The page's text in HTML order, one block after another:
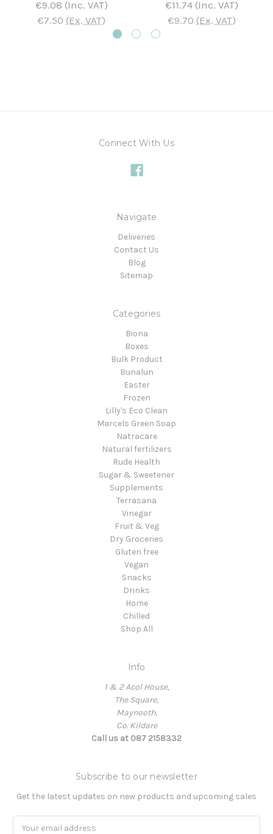
€9.08 (Inc. VAT)
€7.50 (Ex. VAT)
€11.74 (Inc. VAT)
€9.70 (Ex. VAT)
Connect With Us
Navigate
Deliveries
Contact Us
Blog
Sitemap
Categories
Biona
Boxes
Bulk Product
Bunalun
Easter
Frozen
Lilly's Eco Clean
Marcels Green Soap
Natracare
Natural fertilizers
Rude Health
Sugar & Sweetener
Supplements
Terrasana
Vinegar
Fruit & Veg
Dry Groceries
Gluten free
Vegan
Snacks
Drinks
Home
Chilled
Shop All
Info
1 & 2 Acol House,
The Square,
Maynooth,
Co. Kildare
Call us at 087 2158332
Subscribe to our newsletter
Get the latest updates on new products and upcoming sales